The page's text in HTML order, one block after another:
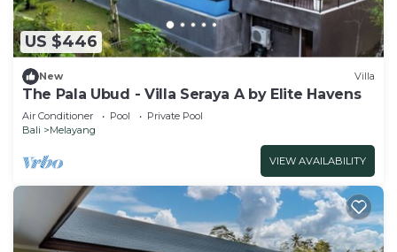
US $446
New Villa
The Pala Ubud - Villa Seraya A by Elite Havens
Air Conditioner Pool
Private Pool
Bali
Melayang
VIEW AVAILABILITY